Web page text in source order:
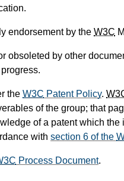
endorsement by the W3C
obsoleted by other
the W3C Patent Policy.
of the group; that
of a patent which
with section 6 of the
Process Document.